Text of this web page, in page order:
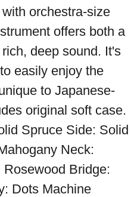
orchestra-size
offers both a
deep sound. It's
easily enjoy the
to Japanese-
original soft case.
Spruce Side: Solid
Neck:
Bridge:
Dots Machine